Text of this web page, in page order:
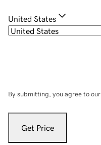
United States
By submitting, you agree to our
Get Price